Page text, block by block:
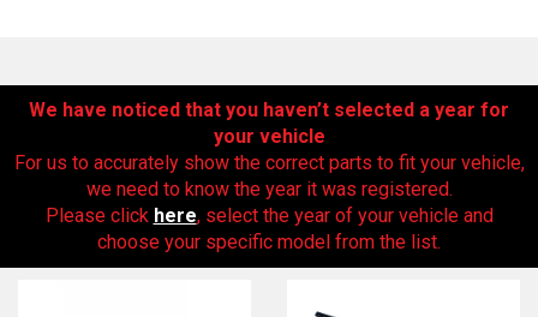
We have noticed that you haven’t selected a year for
your vehicle
For us to accurately show the correct parts to fit your vehicle,
we need to know the year it was registered.
Please click here, select the year of your vehicle and
choose your specific model from the list.